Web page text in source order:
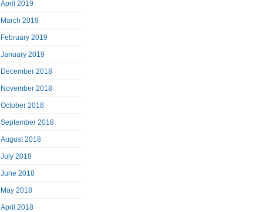
April 2019
March 2019
February 2019
January 2019
December 2018
November 2018
October 2018
September 2018
August 2018
July 2018
June 2018
May 2018
April 2018